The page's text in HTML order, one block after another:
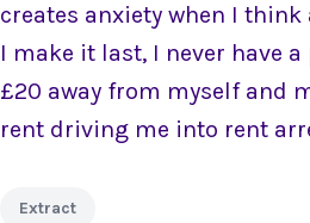
creates anxiety when I
I make it last, I never have
£20 away from myself and
rent driving me into rent
Extract